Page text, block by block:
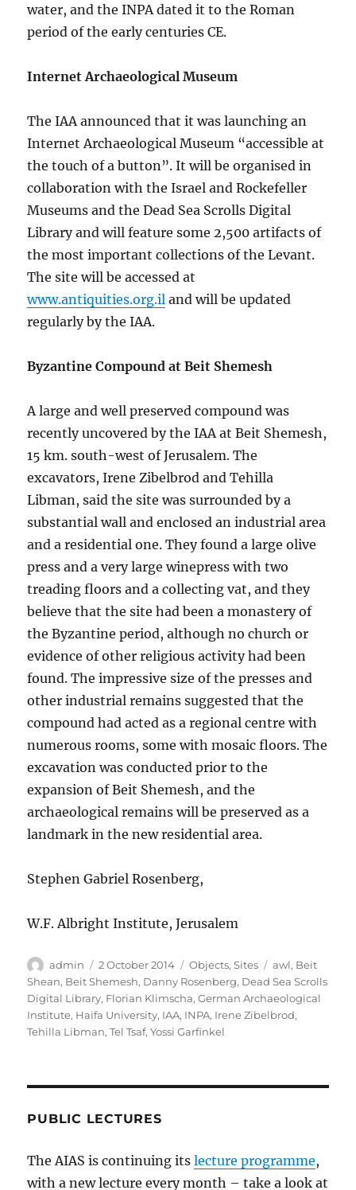
water, and the INPA dated it to the Roman
period of the early centuries CE.
Internet Archaeological Museum
The IAA announced that it was launching an
Internet Archaeological Museum “accessible at
the touch of a button”. It will be organised in
collaboration with the Israel and Rockefeller
Museums and the Dead Sea Scrolls Digital
Library and will feature some 2,500 artifacts of
the most important collections of the Levant.
The site will be accessed at
www.antiquities.org.il and will be updated
regularly by the IAA.
Byzantine Compound at Beit Shemesh
A large and well preserved compound was
recently uncovered by the IAA at Beit Shemesh,
15 km. south-west of Jerusalem. The
excavators, Irene Zibelbrod and Tehilla
Libman, said the site was surrounded by a
substantial wall and enclosed an industrial area
and a residential one. They found a large olive
press and a very large winepress with two
treading floors and a collecting vat, and they
believe that the site had been a monastery of
the Byzantine period, although no church or
evidence of other religious activity had been
found. The impressive size of the presses and
other industrial remains suggested that the
compound had acted as a regional centre with
numerous rooms, some with mosaic floors. The
excavation was conducted prior to the
expansion of Beit Shemesh, and the
archaeological remains will be preserved as a
landmark in the new residential area.
Stephen Gabriel Rosenberg,
W.F. Albright Institute, Jerusalem
Author
admin
Posted
on
2 October 2014 Categories
Objects,Sites Tags
awl, Beit
Shean, Beit Shemesh, Danny Rosenberg, Dead Sea Scrolls
Digital Library, Florian Klimscha,German Archaeological
Institute, Haifa University, IAA, INPA, Irene Zibelbrod,
Tehilla Libman,Tel Tsaf,Yossi Garfinkel
PUBLIC LECTURES
The AIAS is continuing itslecture programme,
with a new lecture every month – take a look at